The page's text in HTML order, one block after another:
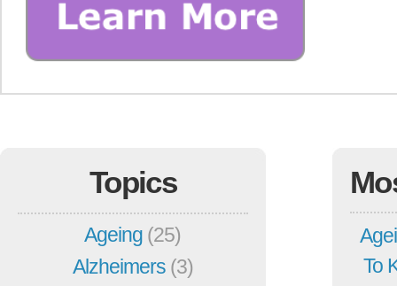
Topics
Ageing (25)
Alzheimers (3)
To